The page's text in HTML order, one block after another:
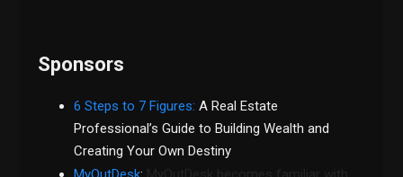
Sponsors
6 Steps to 7 Figures:A Real Estate
Professional’s Guide to Building Wealth and
Creating Your Own Destiny